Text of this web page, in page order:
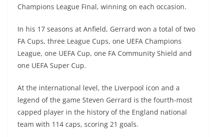
Champions League Final, winning on each occasion.
In his 17 seasons at Anfield, Gerrard won a total of two
FA Cups, three League Cups, one UEFA Champions
League, one UEFA Cup, one FA Community Shield and
one UEFA Super Cup.
At the international level, the Liverpool icon and a
legend of the game Steven Gerrard is the fourth-most
capped player in the history of the England national
team with 114 caps, scoring 21 goals.